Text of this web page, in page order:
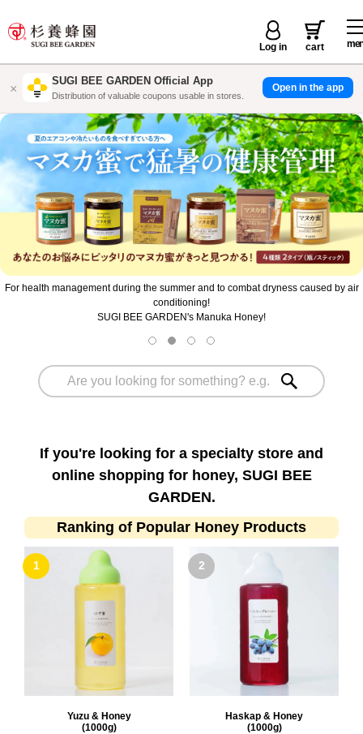
×
SUGI BEE GARDEN Official App
国産みつ情報を通知でいち早くお届け
Open in the app
Log in cart
Don't lose to the heat! Quickly charge your energy with a chilled Royal Jelly Drink
Gold!
Purchase the target product for a bonus gift!
If you're looking for a specialty store and
online shopping for honey, SUGI BEE
GARDEN.
Ranking of Popular Honey Products
Yuzu & Honey
(1000g)
Haskap & Honey
(1000g)